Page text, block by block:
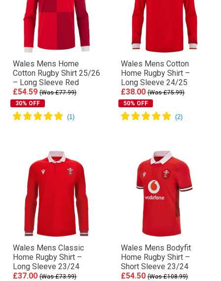
Wales Mens Home
Cotton Rugby Shirt 25/26
– Long Sleeve Red
£54.59 (Was £77.99)
30% OFF
Wales Mens Cotton
Home Rugby Shirt –
Long Sleeve 24/25
£38.00 (Was £75.99)
50% OFF
Wales Mens Classic
Home Rugby Shirt –
Long Sleeve 23/24
£37.00 (Was £73.99)
Wales Mens Bodyfit
Home Rugby Shirt –
Short Sleeve 23/24
£54.50 (Was £108.99)